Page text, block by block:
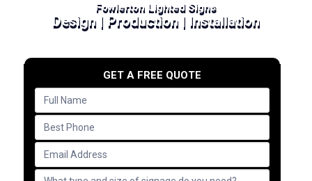
Fowlerton Lighted Signs
Design | Production | Installation
GET A FREE QUOTE